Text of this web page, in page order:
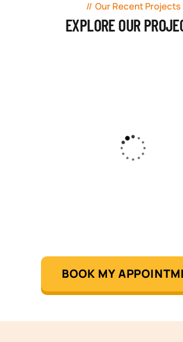
Our Recent Projects
EXPLORE OUR
BOOK MY